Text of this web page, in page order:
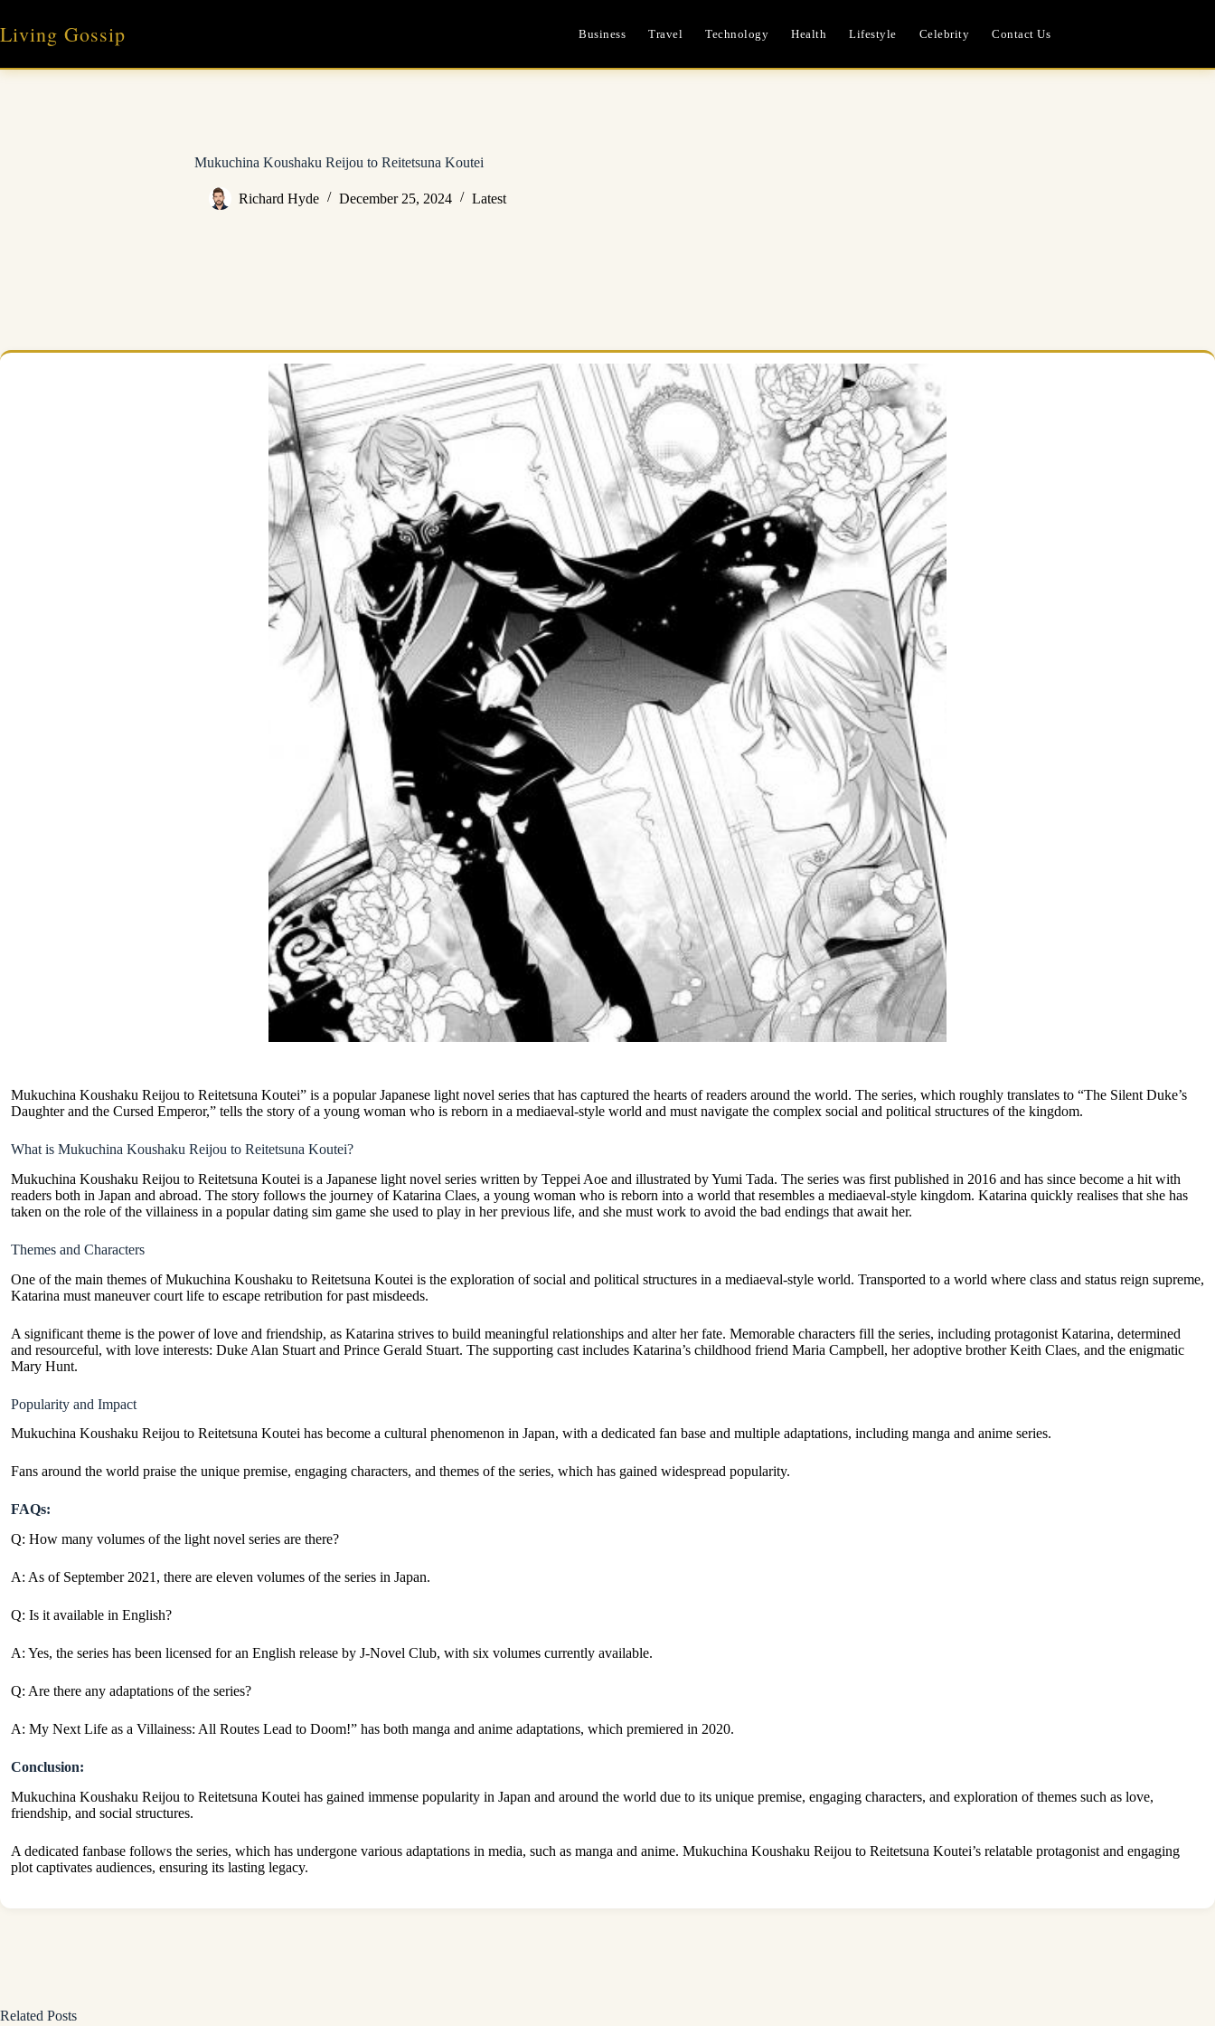
content
Living Gossip Business Travel Technology Health Lifestyle Celebrity Contact Us
Mukuchina Koushaku Reijou to Reitetsuna Koutei
Richard Hyde December 25, 2024 Latest
Mukuchina Koushaku Reijou to Reitetsuna Koutei” is a popular Japanese light novel series that has captured the hearts of readers around the world. The series, which roughly translates to “The Silent Duke’s
Daughter and the Cursed Emperor,” tells the story of a young woman who is reborn in a mediaeval-style world and must navigate the complex social and political structures of the kingdom.
What is Mukuchina Koushaku Reijou to Reitetsuna Koutei?
Mukuchina Koushaku Reijou to Reitetsuna Koutei is a Japanese light novel series written by Teppei Aoe and illustrated by Yumi Tada. The series was first published in 2016 and has since become a hit with
readers both in Japan and abroad. The story follows the journey of Katarina Claes, a young woman who is reborn into a world that resembles a mediaeval-style kingdom. Katarina quickly realises that she has
taken on the role of the villainess in a popular dating sim game she used to play in her previous life, and she must work to avoid the bad endings that await her.
Themes and Characters
One of the main themes of Mukuchina Koushaku to Reitetsuna Koutei is the exploration of social and political structures in a mediaeval-style world. Transported to a world where class and status reign supreme,
Katarina must maneuver court life to escape retribution for past misdeeds.
A significant theme is the power of love and friendship, as Katarina strives to build meaningful relationships and alter her fate. Memorable characters fill the series, including protagonist Katarina, determined
and resourceful, with love interests: Duke Alan Stuart and Prince Gerald Stuart. The supporting cast includes Katarina’s childhood friend Maria Campbell, her adoptive brother Keith Claes, and the enigmatic
Mary Hunt.
Popularity and Impact
Mukuchina Koushaku Reijou to Reitetsuna Koutei has become a cultural phenomenon in Japan, with a dedicated fan base and multiple adaptations, including manga and anime series.
Fans around the world praise the unique premise, engaging characters, and themes of the series, which has gained widespread popularity.
FAQs:
Q: How many volumes of the light novel series are there?
A: As of September 2021, there are eleven volumes of the series in Japan.
Q: Is it available in English?
A: Yes, the series has been licensed for an English release by J-Novel Club, with six volumes currently available.
Q: Are there any adaptations of the series?
A: My Next Life as a Villainess: All Routes Lead to Doom!” has both manga and anime adaptations, which premiered in 2020.
Conclusion:
Mukuchina Koushaku Reijou to Reitetsuna Koutei has gained immense popularity in Japan and around the world due to its unique premise, engaging characters, and exploration of themes such as love,
friendship, and social structures.
A dedicated fanbase follows the series, which has undergone various adaptations in media, such as manga and anime. Mukuchina Koushaku Reijou to Reitetsuna Koutei’s relatable protagonist and engaging
plot captivates audiences, ensuring its lasting legacy.
Related Posts